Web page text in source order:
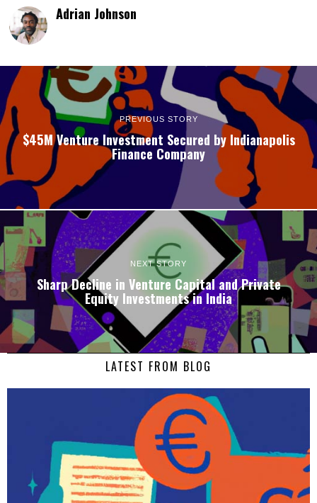
Adrian Johnson
PREVIOUS STORY
$45M Venture Investment Secured by Indianapolis
Finance Company
NEXT STORY
Sharp Decline in Venture Capital and Private
Equity Investments in India
LATEST FROM BLOG